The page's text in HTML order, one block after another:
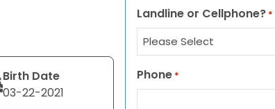
Birth Date
03-22-2021
Landline or Cellphone? *
Phone *